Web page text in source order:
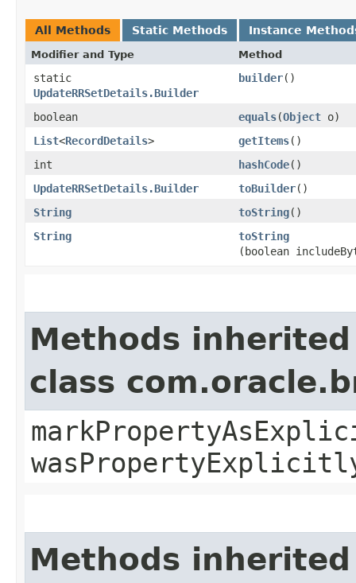
All Methods Static Methods Instance
Modifier and Type Method
static
UpdateRRSetDetails.Builder
builder()
boolean equals​(Object o)
List<RecordDetails> getItems()
int
hashCode()
UpdateRRSetDetails.Builder
toBuilder()
String
toString()
String
toString
(boolean
Methods
class
Methods